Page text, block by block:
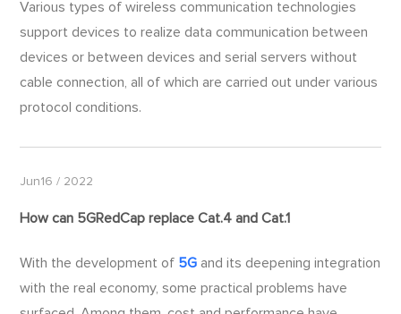
Various types of wireless communication technologies
support devices to realize data communication between
devices or between devices and serial servers without
cable connection, all of which are carried out under various
protocol conditions.
Jun16 / 2022
How can 5GRedCap replace Cat.4 and Cat.1
With the development of 5G and its deepening integration
with the real economy, some practical problems have